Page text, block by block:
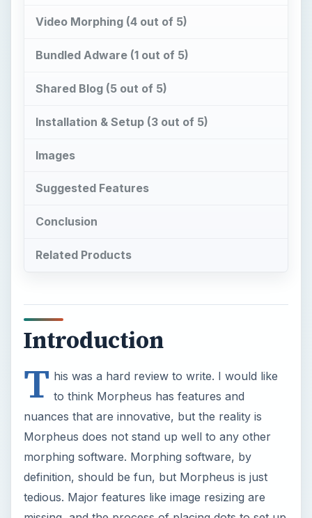
Video Morphing (4 out of 5)
Bundled Adware (1 out of 5)
Shared Blog (5 out of 5)
Installation & Setup (3 out of 5)
Images
Suggested Features
Conclusion
Related Products
Introduction
T his was a hard review to write. I would like
to think Morpheus has features and
nuances that are innovative, but the reality is
Morpheus does not stand up well to any other
morphing software. Morphing software, by
definition, should be fun, but Morpheus is just
tedious. Major features like image resizing are